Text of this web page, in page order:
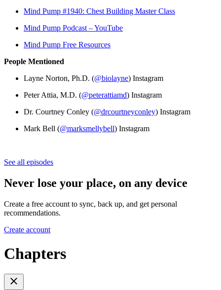
Mind Pump #1940: Chest Building Master Class
Mind Pump Podcast – YouTube
Mind Pump Free Resources
People Mentioned
Layne Norton, Ph.D. (@biolayne) Instagram
Peter Attia, M.D. (@peterattiamd) Instagram
Dr. Courtney Conley (@drcourtneyconley) Instagram
Mark Bell (@marksmellybell) Instagram
See all episodes
Never lose your place, on any device
Create a free account to sync, back up, and get personal
recommendations.
Create account
Chapters